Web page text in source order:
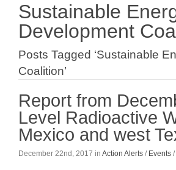
Sustainable
Development
Posts Tagged ‘Sustainable
Coalition’
Report from
Level Radioactive
Mexico and west
December 22nd, 2017 in Action Alerts / Events /